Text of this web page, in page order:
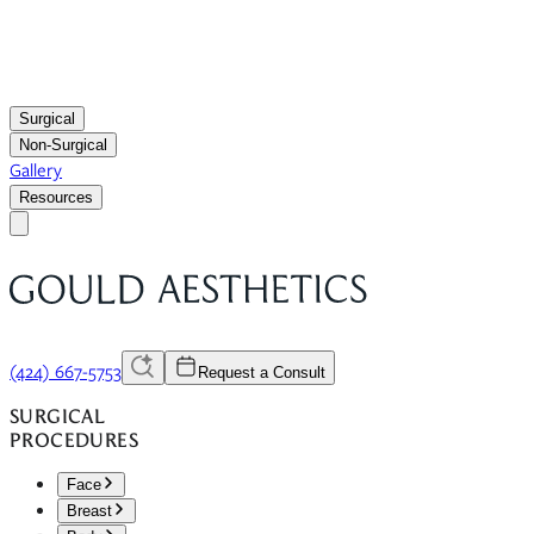
Surgical
Non-Surgical
Gallery
Resources
(424) 667-5753 Request a Consult
SURGICAL
PROCEDURES
Face
Breast